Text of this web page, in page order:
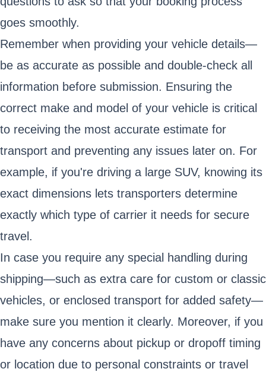
goes smoothly.
Remember when providing your vehicle details—
be as accurate as possible and double-check all
information before submission. Ensuring the
correct make and model of your vehicle is critical
to receiving the most accurate estimate for
transport and preventing any issues later on. For
example, if you're driving a large SUV, knowing its
exact dimensions lets transporters determine
exactly which type of carrier it needs for secure
travel.
In case you require any special handling during
shipping—such as extra care for custom or classic
vehicles, or enclosed transport for added safety—
make sure you mention it clearly. Moreover, if you
have any concerns about pickup or dropoff timing
or location due to personal constraints or travel